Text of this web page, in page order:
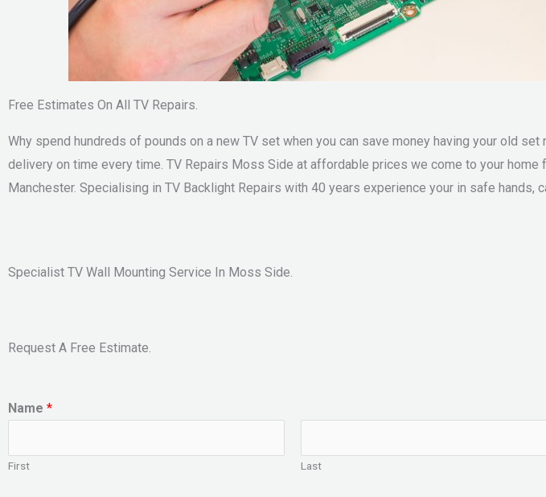
Free Estimates On All TV Repairs.
Why spend hundreds of pounds on a new TV set when you can save money having your old
delivery on time every time. TV Repairs Moss Side at affordable prices we come to your
Manchester. Specialising in TV Backlight Repairs with 40 years experience your in safe hands,
Specialist TV Wall Mounting Service In Moss Side.
Request A Free Estimate.
Name *
First Last